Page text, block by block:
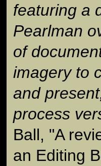
featuring a
Pearlman
of
imagery to
and
process
Ball, "A
an Editing